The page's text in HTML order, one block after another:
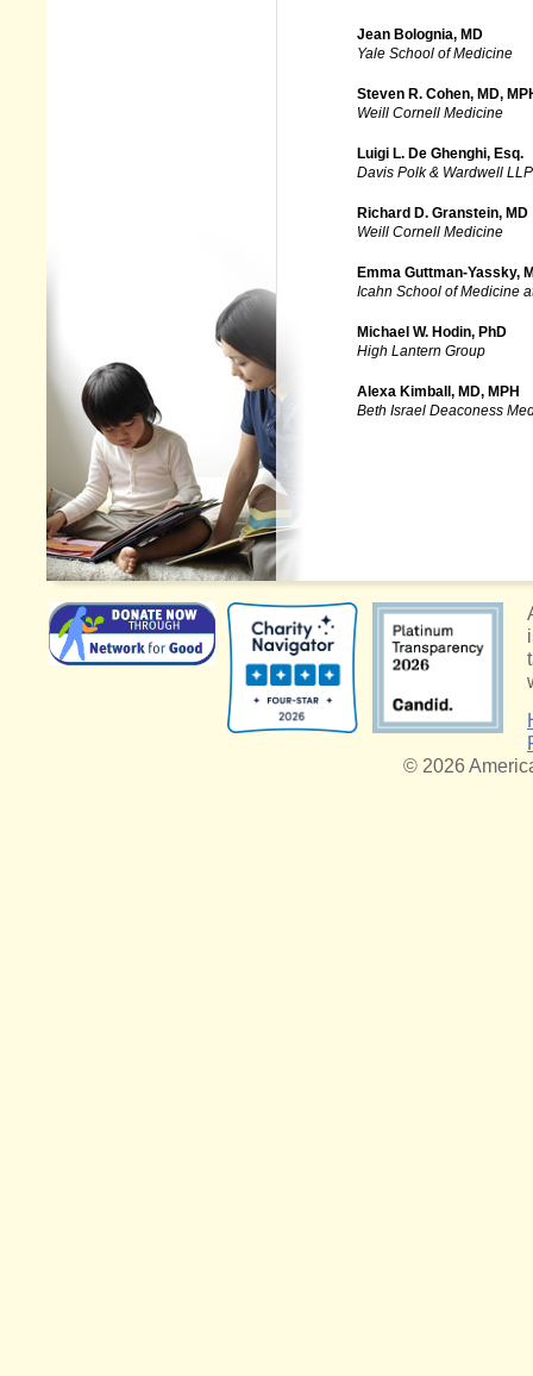
Jean Bolognia, MD
Yale School of Medicine
Steven R. Cohen, MD,
Weill Cornell Medicine
Luigi L. De Ghenghi, Esq.
Davis Polk & Wardwell LLP
Richard D. Granstein, MD
Weill Cornell Medicine
Emma Guttman-Yassky,
Icahn School of Medicine
Michael W. Hodin, PhD
High Lantern Group
Alexa Kimball, MD, MPH
Beth Israel Deaconess
© 2026